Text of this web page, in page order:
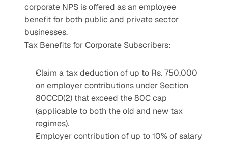
corporate NPS is offered as an employee
benefit for both public and private sector
businesses.
Tax Benefits for Corporate Subscribers:
Claim a tax deduction of up to Rs. 750,000
on employer contributions under Section
80CCD(2) that exceed the 80C cap
(applicable to both the old and new tax
regimes).
Employer contribution of up to 10% of salary